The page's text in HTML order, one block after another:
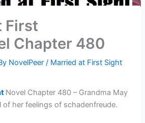
First
Chapter 480
NovelPeer/ Married at First Sight
Novel Chapter 480 – Grandma May
of her feelings of schadenfreude.